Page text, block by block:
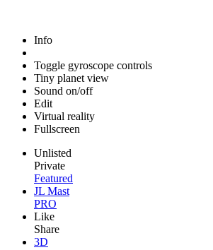
Info
Toggle gyroscope controls
Tiny planet view
Sound on/off
Edit
Virtual reality
Fullscreen
Unlisted
Private
Featured
JL Mast
PRO
Like
Share
3D